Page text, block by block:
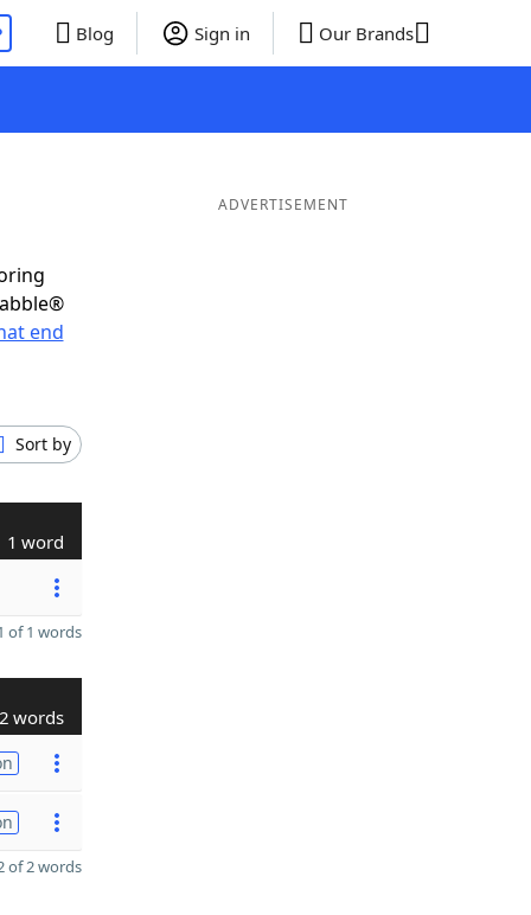
Blog Sign in Our Brands
end
Sort by
1 word
of 1 words
2 words
of 2 words
ADVERTISEMENT